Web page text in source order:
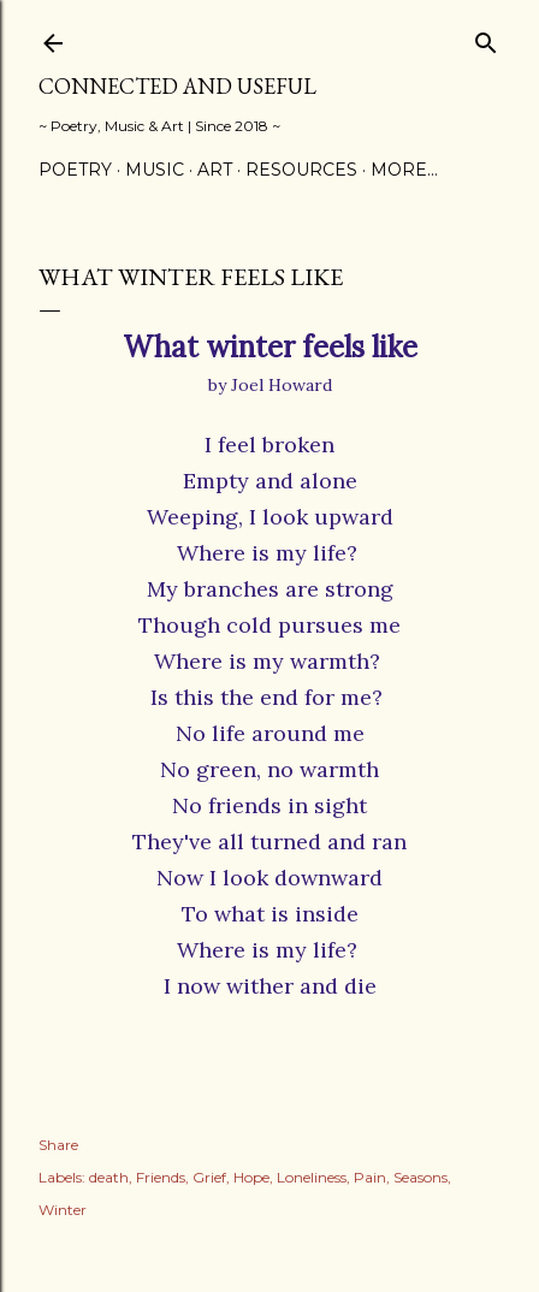
CONNECTED AND USEFUL
~ Poetry, Music & Art | Since 2018 ~
POETRY MUSIC ART RESOURCES MORE…
WHAT WINTER FEELS LIKE
What winter feels like
by Joel Howard
I feel broken
Empty and alone
Weeping, I look upward
Where is my life?
My branches are strong
Though cold pursues me
Where is my warmth?
Is this the end for me?
No life around me
No green, no warmth
No friends in sight
They've all turned and ran
Now I look downward
To what is inside
Where is my life?
I now wither and die
Share
Labels: death Friends Grief Hope Loneliness Pain Seasons
Winter